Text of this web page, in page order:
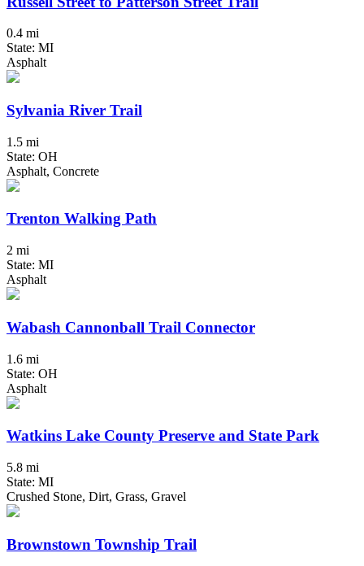
0.4 mi
State: MI
Asphalt
Sylvania River Trail
1.5 mi
State: OH
Asphalt, Concrete
Trenton Walking Path
2 mi
State: MI
Asphalt
Wabash Cannonball Trail Connector
1.6 mi
State: OH
Asphalt
Watkins Lake County Preserve and State Park
5.8 mi
State: MI
Crushed Stone, Dirt, Grass, Gravel
Brownstown Township Trail